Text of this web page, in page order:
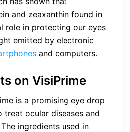
and zeaxanthin found in
role in protecting our eyes
emitted by electronic
and computers.
on VisiPrime
is a promising eye drop
treat ocular diseases and
ingredients used in